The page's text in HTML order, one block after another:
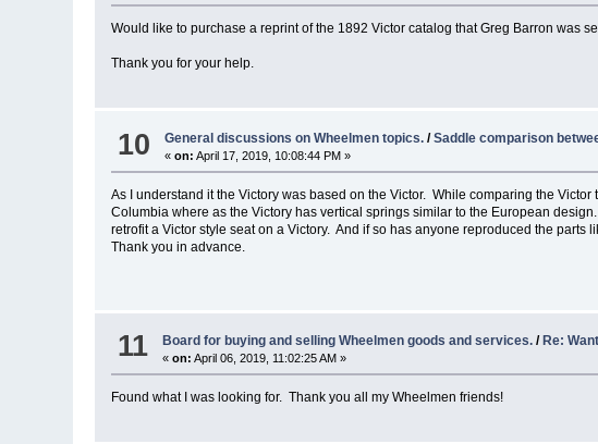
Would like to purchase a reprint of the 1892 Victor catalog that Greg Barron was
Thank you for your help.
10 General discussions on Wheelmen topics. /Saddle comparison
«on: April 17, 2019, 10:08:44 PM »
As I understand it the Victory was based on the Victor. While comparing the
Columbia where as the Victory has vertical springs similar to the European
retrofit a Victor style seat on a Victory. And if so has anyone reproduced the parts
Thank you in advance.
11 Board for buying and selling Wheelmen goods and services. /Re:
«on: April 06, 2019, 11:02:25 AM »
Found what I was looking for. Thank you all my Wheelmen friends!